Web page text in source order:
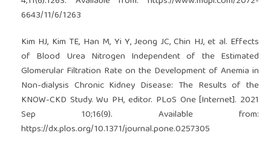
6643/11/6/1263
Kim HJ, Kim TE, Han M, Yi Y, Jeong JC, Chin HJ, et al. Effects
of Blood Urea Nitrogen Independent of the Estimated
Glomerular Filtration Rate on the Development of Anemia in
Non-dialysis Chronic Kidney Disease: The Results of the
KNOW-CKD Study. Wu PH, editor. PLoS One [Internet]. 2021
Sep 10;16(9). Available from:
https://dx.plos.org/10.1371/journal.pone.0257305